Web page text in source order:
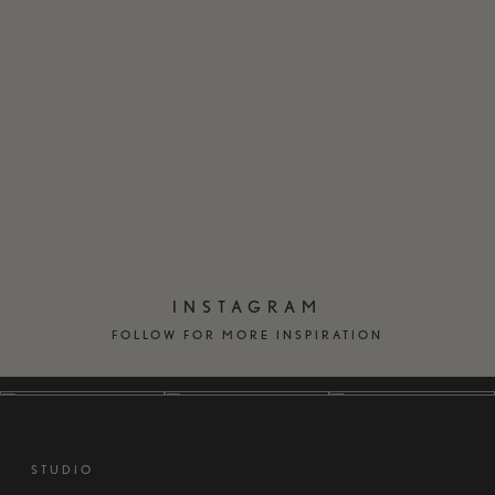
INSTAGRAM
FOLLOW FOR MORE INSPIRATION
STUDIO